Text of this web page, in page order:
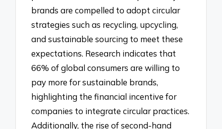
brands are compelled to adopt circular
strategies such as recycling, upcycling,
and sustainable sourcing to meet these
expectations. Research indicates that
66% of global consumers are willing to
pay more for sustainable brands,
highlighting the financial incentive for
companies to integrate circular practices.
Additionally, the rise of second-hand